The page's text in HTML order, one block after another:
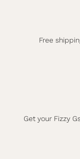
Free
Get your Fizzy